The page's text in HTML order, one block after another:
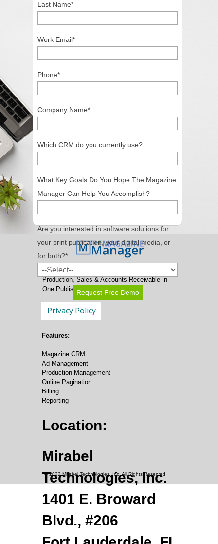
Last Name*
Work Email*
Phone*
Company Name*
Which CRM do you currently use?
What Key Goals Do You Hope The Magazine
Manager Can Help You Accomplish?
Are you interested in software solutions for
your print publication, your digital media, or
for both?*
© 2022 Mirabel Technologies, Inc. All Rights Reserved
Magazine Publishing Software
Production, Sales & Accounts Receivable In
One Publishing CRM Package
Privacy Policy
Features:
Magazine CRM
Ad Management
Production Management
Online Pagination
Billing
Reporting
Location:
Mirabel
Technologies, Inc.
1401 E. Broward
Blvd., #206